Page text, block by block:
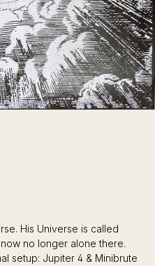
His Universe is called
no longer alone there.
setup: Jupiter 4 & Minibrute